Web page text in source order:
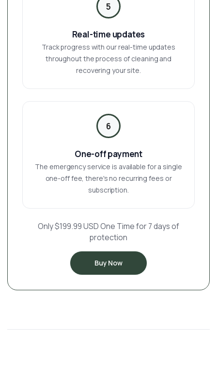
5
Real-time updates
Track progress with our real-time updates
throughout the process of cleaning and
recovering your site.
6
One-off payment
The emergency service is available for a single
one-off fee, there's no recurring fees or
subscription.
Only $199.99 USD One Time for 7 days of
protection
Buy Now